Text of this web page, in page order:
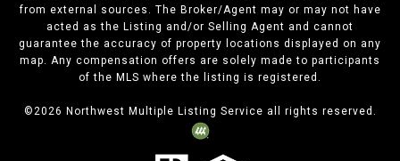
from external sources. The Broker/Agent may or may not have
acted as the Listing and/or Selling Agent and cannot
guarantee the accuracy of property locations displayed on any
map. Any compensation offers are solely made to participants
of the MLS where the listing is registered.
© 2026 Northwest Multiple Listing Service all rights reserved.